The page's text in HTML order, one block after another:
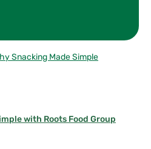
Snacking Made Simple
with Roots Food Group